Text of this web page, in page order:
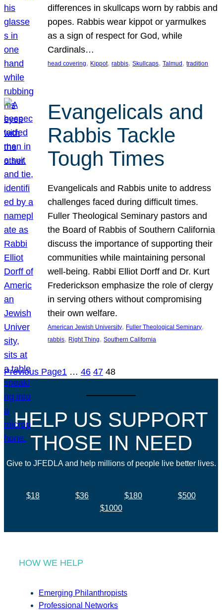
differences in skullcaps worn by rabbis and
popes. Rabbis wear kippot or yarmulkes
as a sign of respect for God, while
Cardinals…
head covering, Kippot, rabbis, Skullcaps, Talmud , tradition
Evangelicals and
Rabbis Tackle
Tough Times
Evangelicals and Rabbis unite to address
challenges faced during difficult times.
Fuller Theological Seminary pastors and
the Board of Rabbis of Southern California
discuss the importance of supporting their
communities while maintaining personal
well-being. Rabbi Elliot Dorff and Dr. Kurt
Frederickson emphasize the role of clergy
in serving others without compromising
their own welfare.
American Jewish University, Fuller Theological Seminary
rabbis, Right Thing, Southern California
Previous Page1 … 46 47 48
HELP US SUPPORT
THOSE IN NEED
Give to JFEDLA and help millions of people live better lives.
$18 $36 $180
$500
$1000
HOW WE HELP
Emerging Philanthropists
Professional Networks